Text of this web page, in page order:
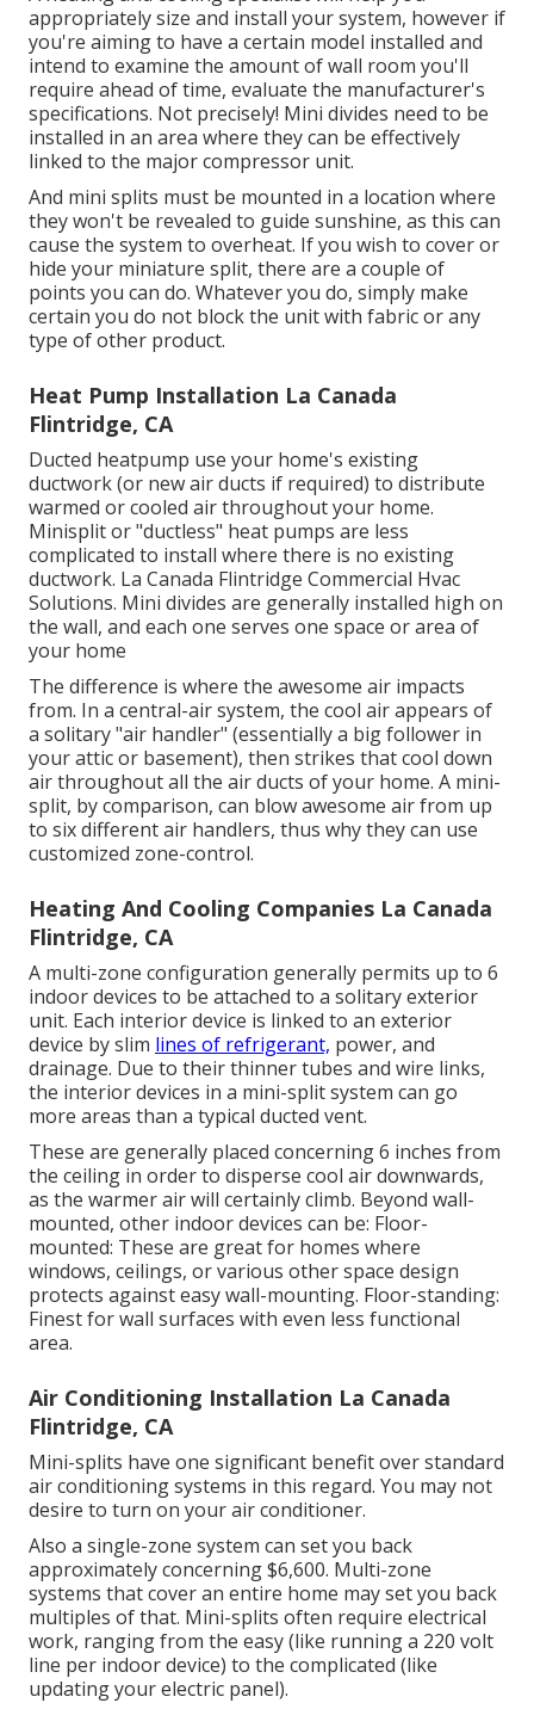
appropriately size and install your system, however if
you're aiming to have a certain model installed and
intend to examine the amount of wall room you'll
require ahead of time, evaluate the manufacturer's
specifications. Not precisely! Mini divides need to be
installed in an area where they can be effectively
linked to the major compressor unit.
And mini splits must be mounted in a location where
they won't be revealed to guide sunshine, as this can
cause the system to overheat. If you wish to cover or
hide your miniature split, there are a couple of
points you can do. Whatever you do, simply make
certain you do not block the unit with fabric or any
type of other product.
Heat Pump Installation La Canada
Flintridge, CA
Ducted heatpump use your home's existing
ductwork (or new air ducts if required) to distribute
warmed or cooled air throughout your home.
Minisplit or "ductless" heat pumps are less
complicated to install where there is no existing
ductwork. La Canada Flintridge Commercial Hvac
Solutions. Mini divides are generally installed high on
the wall, and each one serves one space or area of
your home
The difference is where the awesome air impacts
from. In a central-air system, the cool air appears of
a solitary "air handler" (essentially a big follower in
your attic or basement), then strikes that cool down
air throughout all the air ducts of your home. A mini-
split, by comparison, can blow awesome air from up
to six different air handlers, thus why they can use
customized zone-control.
Heating And Cooling Companies La Canada
Flintridge, CA
A multi-zone configuration generally permits up to 6
indoor devices to be attached to a solitary exterior
unit. Each interior device is linked to an exterior
device by slim lines of refrigerant, power, and
drainage. Due to their thinner tubes and wire links,
the interior devices in a mini-split system can go
more areas than a typical ducted vent.
These are generally placed concerning 6 inches from
the ceiling in order to disperse cool air downwards,
as the warmer air will certainly climb. Beyond wall-
mounted, other indoor devices can be: Floor-
mounted: These are great for homes where
windows, ceilings, or various other space design
protects against easy wall-mounting. Floor-standing:
Finest for wall surfaces with even less functional
area.
Air Conditioning Installation La Canada
Flintridge, CA
Mini-splits have one significant benefit over standard
air conditioning systems in this regard. You may not
desire to turn on your air conditioner.
Also a single-zone system can set you back
approximatelyconcerning $6,600. Multi-zone
systems that cover an entire home may set you back
multiples of that. Mini-splits often require electrical
work, ranging from the easy (like running a 220 volt
line per indoor device) to the complicated (like
updating your electric panel).